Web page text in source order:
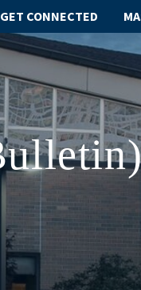
GET CONNECTED